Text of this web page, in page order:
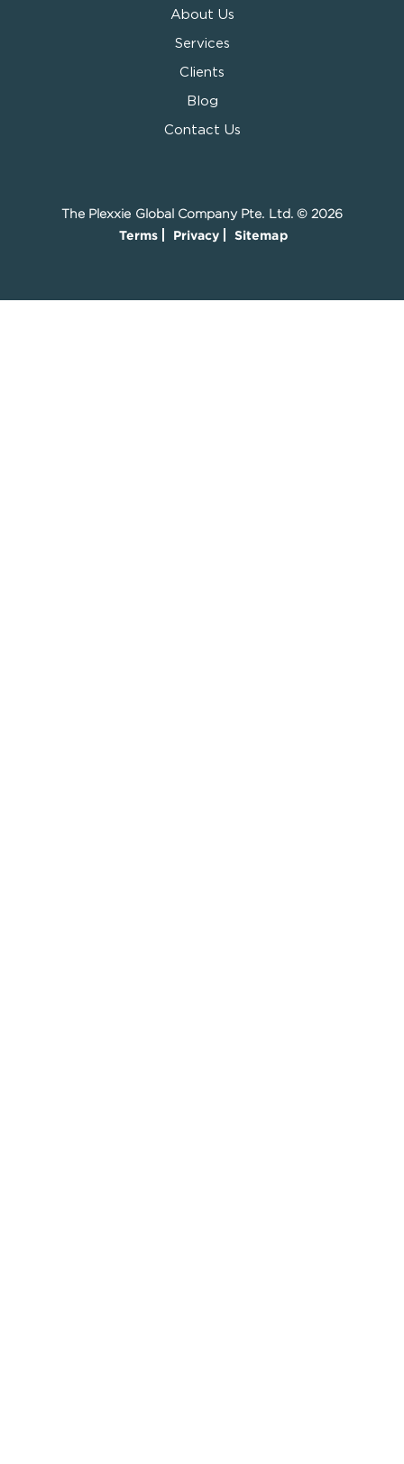
About Us
Services
Clients
Blog
Contact Us
The Plexxie Global Company Pte. Ltd. © 2026
Terms
Privacy Sitemap